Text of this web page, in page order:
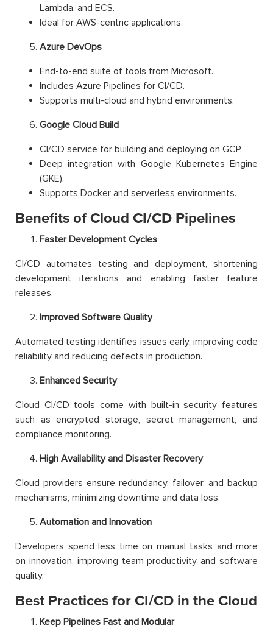
Lambda, and ECS.
Ideal for AWS-centric applications.
Azure DevOps
End-to-end suite of tools from Microsoft.
Includes Azure Pipelines for CI/CD.
Supports multi-cloud and hybrid environments.
Google Cloud Build
CI/CD service for building and deploying on GCP.
Deep integration with Google Kubernetes Engine
(GKE).
Supports Docker and serverless environments.
Benefits of Cloud CI/CD Pipelines
Faster Development Cycles
CI/CD automates testing and deployment, shortening
development iterations and enabling faster feature
releases.
Improved Software Quality
Automated testing identifies issues early, improving code
reliability and reducing defects in production.
Enhanced Security
Cloud CI/CD tools come with built-in security features
such as encrypted storage, secret management, and
compliance monitoring.
High Availability and Disaster Recovery
Cloud providers ensure redundancy, failover, and backup
mechanisms, minimizing downtime and data loss.
Automation and Innovation
Developers spend less time on manual tasks and more
on innovation, improving team productivity and software
quality.
Best Practices for CI/CD in the Cloud
Keep Pipelines Fast and Modular